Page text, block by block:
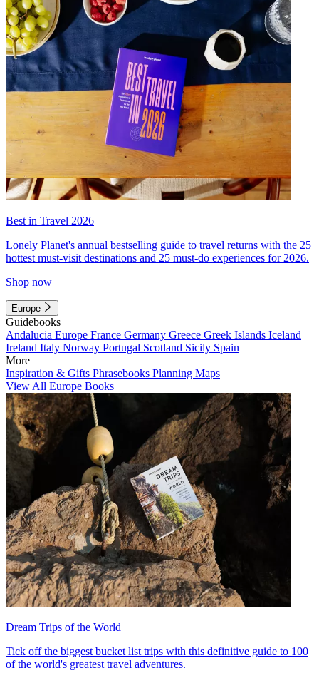
Best in Travel 2026
Lonely Planet's annual bestselling guide to travel returns with the 25
hottest must-visit destinations and 25 must-do experiences for 2026.
Shop now
Europe
Guidebooks
Andalucia Europe France Germany Greece Greek Islands Iceland
Ireland Italy Norway Portugal Scotland Sicily Spain
More
Inspiration & Gifts Phrasebooks Planning Maps
View All Europe Books
Dream Trips of the World
Tick off the biggest bucket list trips with this definitive guide to 100
of the world's greatest travel adventures.